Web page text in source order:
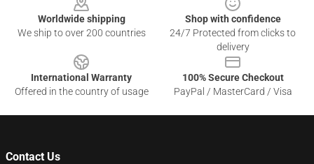
Worldwide shipping
We ship to over 200 countries
Shop with confidence
24/7 Protected from clicks to
delivery
International Warranty
Offered in the country of usage
100% Secure Checkout
PayPal / MasterCard / Visa
Contact Us